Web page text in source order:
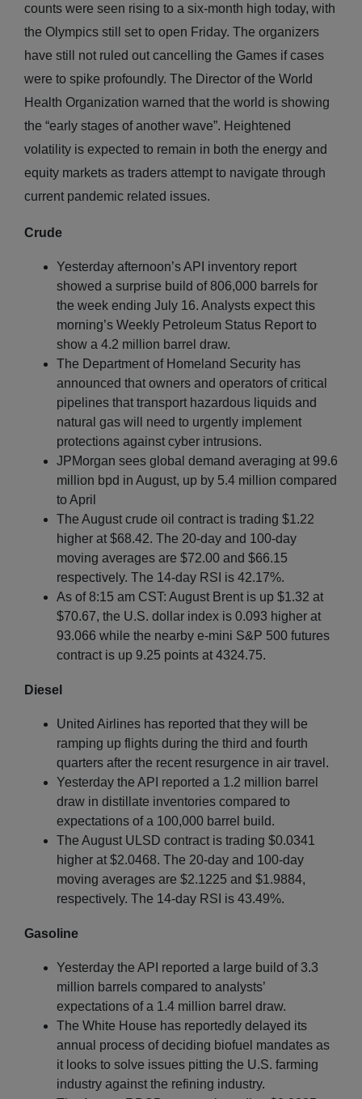
counts were seen rising to a six-month high today, with
the Olympics still set to open Friday. The organizers
have still not ruled out cancelling the Games if cases
were to spike profoundly. The Director of the World
Health Organization warned that the world is showing
the “early stages of another wave”. Heightened
volatility is expected to remain in both the energy and
equity markets as traders attempt to navigate through
current pandemic related issues.
Crude
Yesterday afternoon’s API inventory report
showed a surprise build of 806,000 barrels for
the week ending July 16. Analysts expect this
morning’s Weekly Petroleum Status Report to
show a 4.2 million barrel draw.
The Department of Homeland Security has
announced that owners and operators of critical
pipelines that transport hazardous liquids and
natural gas will need to urgently implement
protections against cyber intrusions.
JPMorgan sees global demand averaging at 99.6
million bpd in August, up by 5.4 million compared
to April
The August crude oil contract is trading $1.22
higher at $68.42. The 20-day and 100-day
moving averages are $72.00 and $66.15
respectively. The 14-day RSI is 42.17%.
As of 8:15 am CST: August Brent is up $1.32 at
$70.67, the U.S. dollar index is 0.093 higher at
93.066 while the nearby e-mini S&P 500 futures
contract is up 9.25 points at 4324.75.
Diesel
United Airlines has reported that they will be
ramping up flights during the third and fourth
quarters after the recent resurgence in air travel.
Yesterday the API reported a 1.2 million barrel
draw in distillate inventories compared to
expectations of a 100,000 barrel build.
The August ULSD contract is trading $0.0341
higher at $2.0468. The 20-day and 100-day
moving averages are $2.1225 and $1.9884,
respectively. The 14-day RSI is 43.49%.
Gasoline
Yesterday the API reported a large build of 3.3
million barrels compared to analysts’
expectations of a 1.4 million barrel draw.
The White House has reportedly delayed its
annual process of deciding biofuel mandates as
it looks to solve issues pitting the U.S. farming
industry against the refining industry.